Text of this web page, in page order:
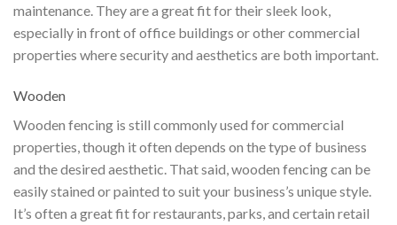
maintenance. They are a great fit for their sleek look,
especially in front of office buildings or other commercial
properties where security and aesthetics are both important.
Wooden
Wooden fencing is still commonly used for commercial
properties, though it often depends on the type of business
and the desired aesthetic. That said, wooden fencing can be
easily stained or painted to suit your business’s unique style.
It’s often a great fit for restaurants, parks, and certain retail